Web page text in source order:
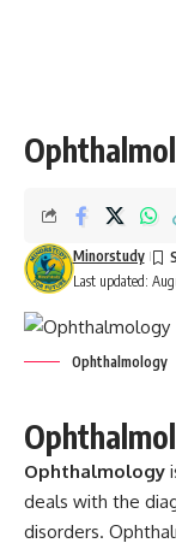
Last updated:
Minorstudy
Ophthalmology
Ophthalmology
deals with the
disorders.